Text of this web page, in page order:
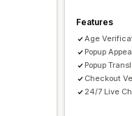
Features
Age
Popup
Popup
Checkout
24/7 Live